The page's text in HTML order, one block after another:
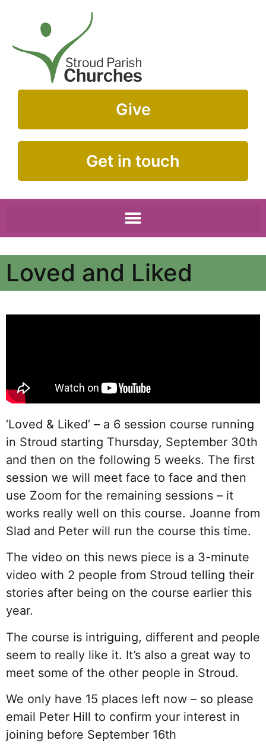
Give
Get in touch
Loved and Liked
‘Loved & Liked’ – a 6 session course running
in Stroud starting Thursday, September 30th
and then on the following 5 weeks. The first
session we will meet face to face and then
use Zoom for the remaining sessions – it
works really well on this course. Joanne from
Slad and Peter will run the course this time.
The video on this news piece is a 3-minute
video with 2 people from Stroud telling their
stories after being on the course earlier this
year.
The course is intriguing, different and people
seem to really like it. It’s also a great way to
meet some of the other people in Stroud.
We only have 15 places left now – so please
email Peter Hill to confirm your interest in
joining before September 16th